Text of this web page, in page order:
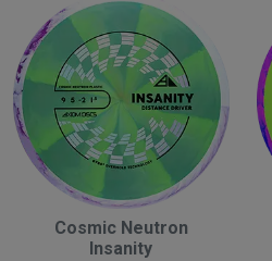
Cosmic Neutron
Insanity